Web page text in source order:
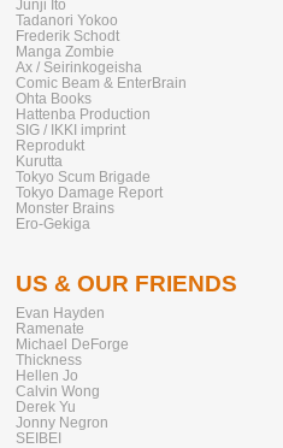
Junji Ito
Tadanori Yokoo
Frederik Schodt
Manga Zombie
Ax / Seirinkogeisha
Comic Beam & EnterBrain
Ohta Books
Hattenba Production
SIG / IKKI imprint
Reprodukt
Kurutta
Tokyo Scum Brigade
Tokyo Damage Report
Monster Brains
Ero-Gekiga
US & OUR FRIENDS
Evan Hayden
Ramenate
Michael DeForge
Thickness
Hellen Jo
Calvin Wong
Derek Yu
Jonny Negron
SEIBEI